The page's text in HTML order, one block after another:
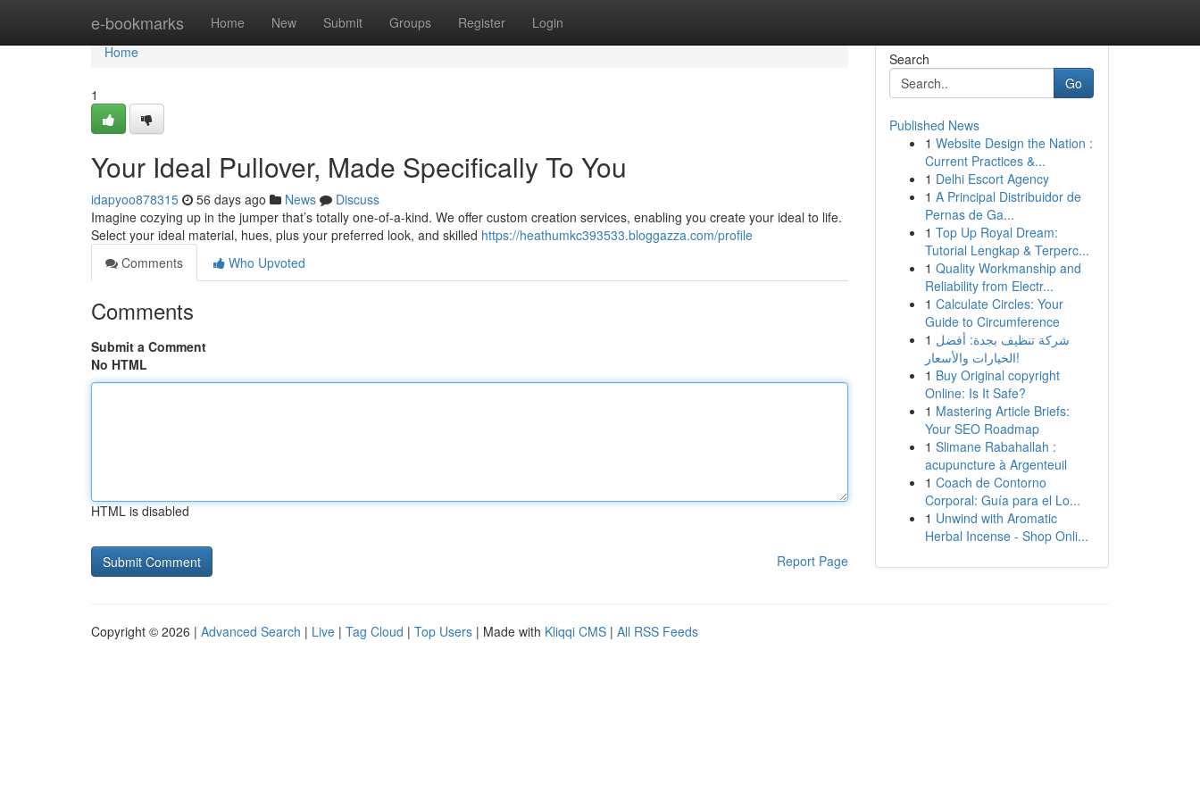
e-bookmarks Home New Submit Groups Register Login
Home
Home
1
Your Ideal Pullover, Made Specifically To You
idapyoo878315 56 days ago News
Discuss
Imagine cozying up in the jumper that’s totally one-of-a-kind. We offer custom creation services, enabling you create your ideal to life.
Select your ideal material, hues, plus your preferred look, and skilled https://heathumkc393533.bloggazza.com/profile
Comments
Who Upvoted
Comments
Submit a Comment
No HTML
HTML is disabled
Report Page
Search
Go
Published News
1 Website Design the Nation :
Current Practices &...
1 Delhi Escort Agency
1 A Principal Distribuidor de
Pernas de Ga...
1 Top Up Royal Dream:
Tutorial Lengkap & Terperc...
1 Quality Workmanship and
Reliability from Electr...
1 Calculate Circles: Your
Guide to Circumference
1 شركة تنظيف بجدة: أفضل
الخيارات والأسعار!
1 Buy Original copyright
Online: Is It Safe?
1 Mastering Article Briefs:
Your SEO Roadmap
1 Slimane Rabahallah :
acupuncture à Argenteuil
1 Coach de Contorno
Corporal: Guía para el Lo...
1 Unwind with Aromatic
Herbal Incense - Shop Onli...
Copyright © 2026 | Advanced Search | Live | Tag Cloud | Top Users | Made with Kliqqi CMS | All RSS Feeds